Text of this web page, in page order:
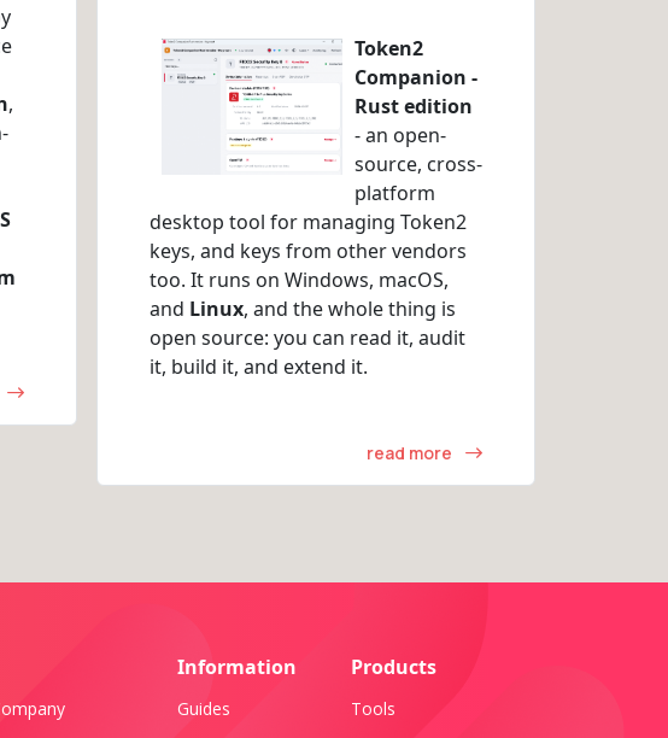
,
Token2
Companion -
Rust edition
- an open-
source, cross-
platform
desktop tool for managing Token2
keys, and keys from other vendors
too. It runs on Windows, macOS,
and Linux, and the whole thing is
open source: you can read it, audit
it, build it, and extend it.
read more
Information
Guides
Products
Tools